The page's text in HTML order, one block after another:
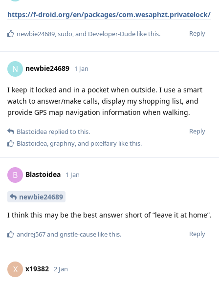
https://f-droid.org/en/packages/com.wesaphzt.privatelock/
Reply
newbie24689,sudo, and Developer-Dude like this.
N newbie24689 1 Jan
I keep it locked and in a pocket when outside. I use a smart
watch to answer/make calls, display my shopping list, and
provide GPS map navigation information when walking.
Reply
Blastoidea replied to this.
Blastoidea,graphny, and pixelfairy like this.
B Blastoidea 1 Jan
newbie24689
I think this may be the best answer short of “leave it at home”.
Reply
andrej567and gristle-cause like this.
X x19382 2 Jan